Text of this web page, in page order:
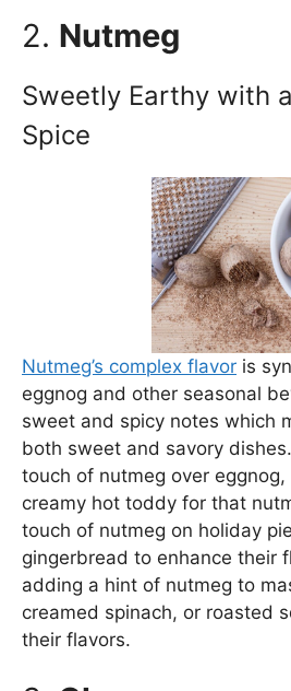
2. Nutmeg
Sweetly Earthy with
Spice
Nutmeg’s complex flavor is
eggnog and other seasonal
sweet and spicy notes which
both sweet and savory
touch of nutmeg over
creamy hot toddy for that
touch of nutmeg on holiday
gingerbread to enhance their
adding a hint of nutmeg to
creamed spinach, or roasted
their flavors.